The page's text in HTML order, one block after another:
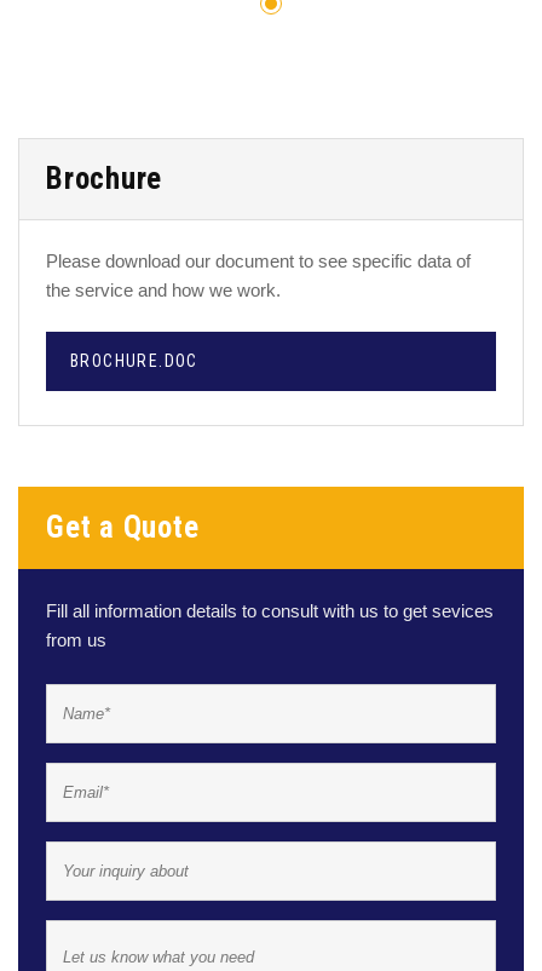
Brochure
Please download our document to see specific data of
the service and how we work.
BROCHURE.DOC
Get a Quote
Fill all information details to consult with us to get sevices
from us